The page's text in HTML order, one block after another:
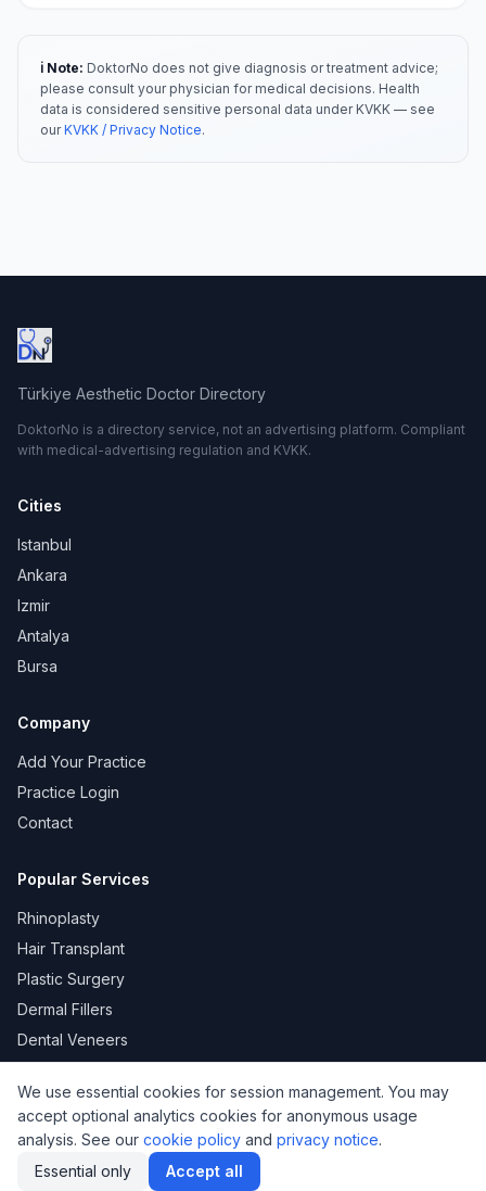
ℹ️ Note: DoktorNo does not give diagnosis or treatment advice;
please consult your physician for medical decisions. Health
data is considered sensitive personal data under KVKK — see
ourKVKK / Privacy Notice.
Türkiye Aesthetic Doctor Directory
DoktorNo is a directory service, not an advertising platform. Compliant
with medical-advertising regulation and KVKK.
Cities
Istanbul
Ankara
Izmir
Antalya
Bursa
Company
Add Your Practice
Practice Login
Contact
Popular Services
Rhinoplasty
Hair Transplant
Plastic Surgery
Dermal Fillers
Dental Veneers
Privacy
Cookie Policy
© 2026 DoktorNo. All rights reserved.
We use essential cookies for session management. You may
accept optional analytics cookies for anonymous usage
analysis. See our cookie policy and privacy notice.
Essential only
Accept all